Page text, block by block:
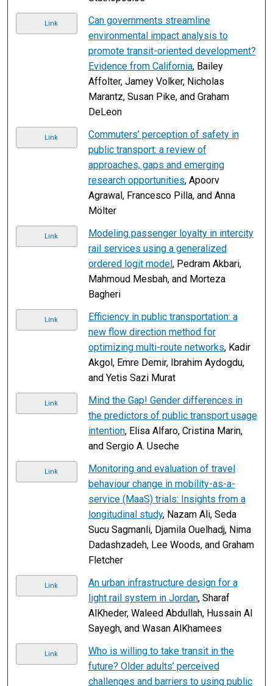
Link
Can governments streamline
environmental impact analysis to
promote transit-oriented development?
Evidence from California, Bailey
Affolter, Jamey Volker, Nicholas
Marantz, Susan Pike, and Graham
DeLeon
Link
Commuters’ perception of safety in
public transport: a review of
approaches, gaps and emerging
research opportunities, Apoorv
Agrawal, Francesco Pilla, and Anna
Mölter
Link
Modeling passenger loyalty in intercity
rail services using a generalized
ordered logit model, Pedram Akbari,
Mahmoud Mesbah, and Morteza
Bagheri
Link
Efficiency in public transportation: a
new flow direction method for
optimizing multi-route networks, Kadir
Akgol, Emre Demir, Ibrahim Aydogdu,
and Yetis Sazi Murat
Link
Mind the Gap! Gender differences in
the predictors of public transport usage
intention, Elisa Alfaro, Cristina Marin,
and Sergio A. Useche
Link
Monitoring and evaluation of travel
behaviour change in mobility-as-a-
service (MaaS) trials: Insights from a
longitudinal study, Nazam Ali, Seda
Sucu Sagmanli, Djamila Ouelhadj, Nima
Dadashzadeh, Lee Woods, and Graham
Fletcher
Link
An urban infrastructure design for a
light rail system in Jordan, Sharaf
AlKheder, Waleed Abdullah, Hussain Al
Sayegh, and Wasan AlKhamees
Link
Who is willing to take transit in the
future? Older adults’ perceived
challenges and barriers to using public